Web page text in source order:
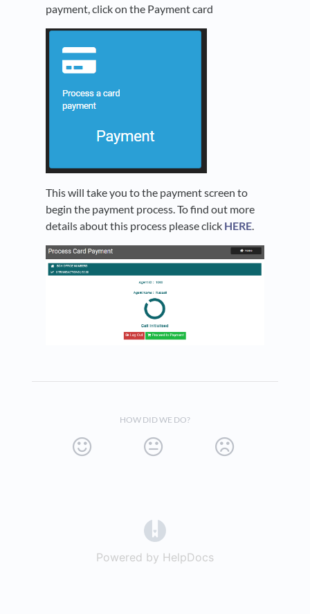
payment, click on the Payment card
This will take you to the payment screen to
begin the payment process. To find out more
details about this process please click HERE.
HOW DID WE DO?
Powered by HelpDocs